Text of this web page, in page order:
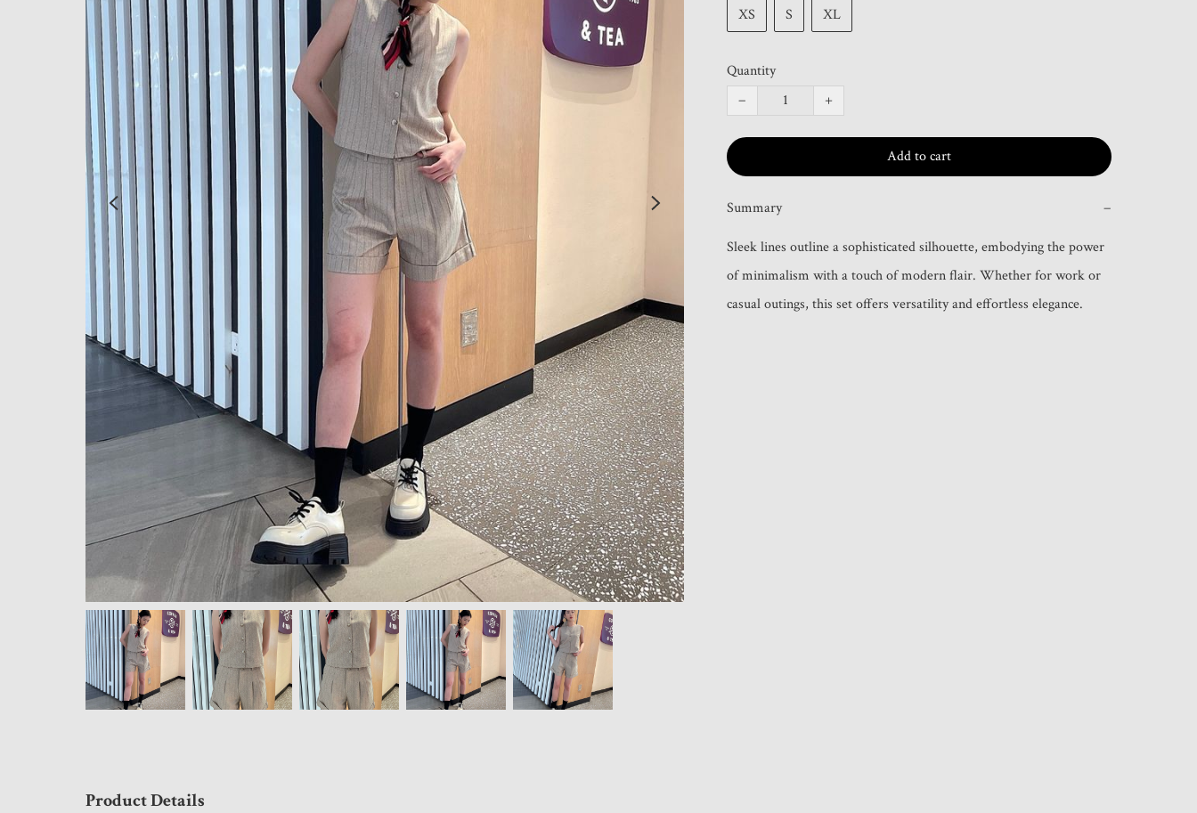
XS
S XL
Quantity
−
+
Add to cart
Summary −
Sleek lines outline a sophisticated silhouette, embodying the power
of minimalism with a touch of modern flair. Whether for work or
casual outings, this set offers versatility and effortless elegance.
Product Details